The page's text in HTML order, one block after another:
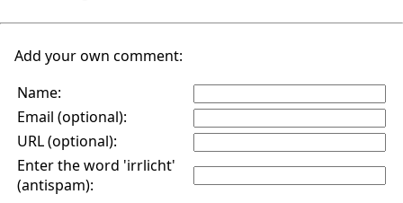
Add your own comment:
Name:
Email (optional):
URL (optional):
Enter the word 'irrlicht'
(antispam):